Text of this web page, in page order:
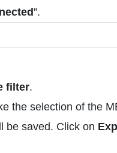
”.
filter.
the selection of the
be saved. Click on